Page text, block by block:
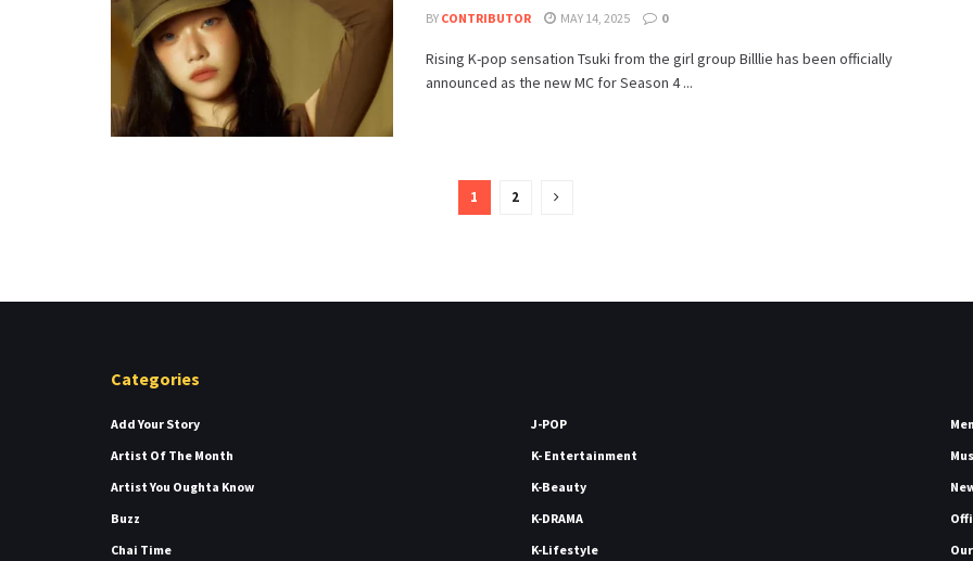
BY CONTRIBUTOR MAY 14, 2025 0
Rising K-pop sensation Tsuki from the girl group Billlie has been officially
announced as the new MC for Season 4 ...
1 2
Categories
Add Your Story
Artist Of The Month
Artist You Oughta Know
Buzz
Chai Time
J-POP
K- Entertainment
K-Beauty
K-DRAMA
K-Lifestyle